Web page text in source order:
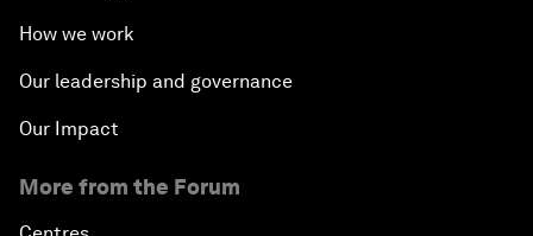
How we work
Our leadership and governance
Our Impact
More from the Forum